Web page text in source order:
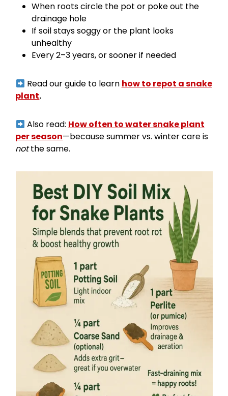
When roots circle the pot or poke out the
drainage hole
If soil stays soggy or the plant looks
unhealthy
Every 2–3 years, or sooner if needed
Read our guide to learn how to repot a snake
plant.
Also read: How often to water snake plant
per season—because summer vs. winter care is
notthe same.